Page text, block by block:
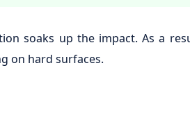
soaks up the impact. As a
on hard surfaces.